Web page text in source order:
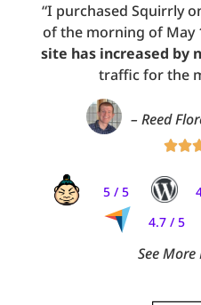
“I purchased Squirrly
of the morning of May
site has increased by
traffic for the
– Reed

5 / 5
4.7 / 5
See More